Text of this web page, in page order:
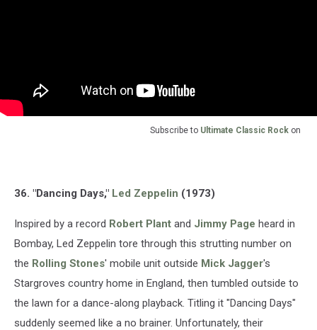
Subscribe to Ultimate Classic Rock on
36. "Dancing Days," Led Zeppelin (1973)
Inspired by a record Robert Plant and Jimmy Page heard in
Bombay, Led Zeppelin tore through this strutting number on
the Rolling Stones' mobile unit outside Mick Jagger's
Stargroves country home in England, then tumbled outside to
the lawn for a dance-along playback. Titling it "Dancing Days"
suddenly seemed like a no brainer. Unfortunately, their